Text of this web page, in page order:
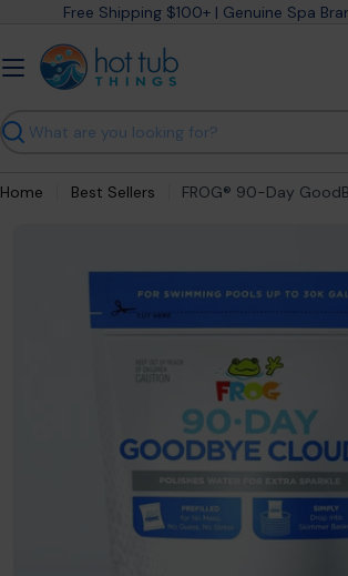
content
Free Shipping $100+ | Genuine Spa
Search
Home Best Sellers
Open media 0 in modal